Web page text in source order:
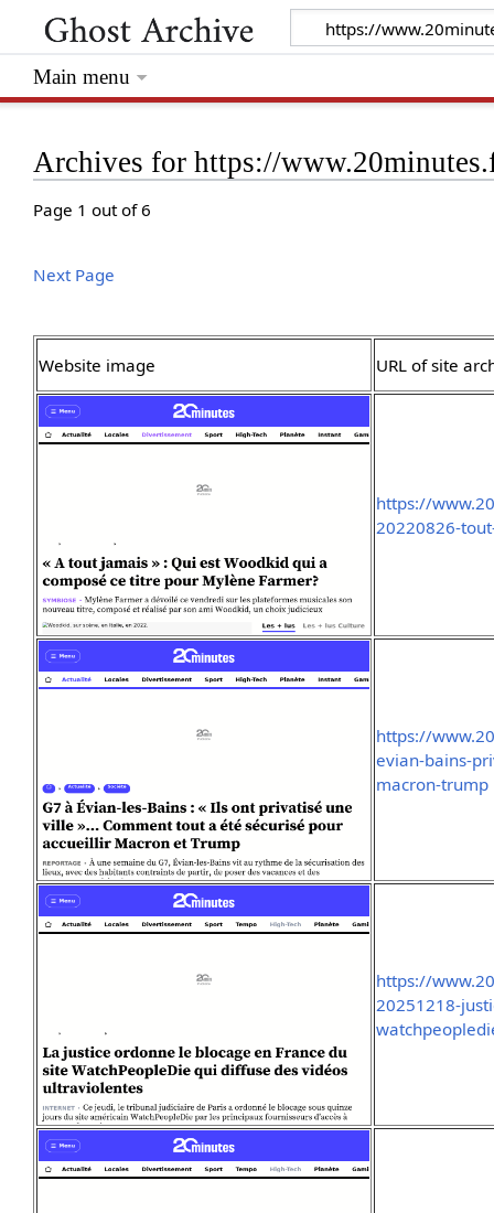
Archives for https://
Page 1 out of 6
Next Page
Website image URL of site
https://
20220826-
https://
evian-bains-
macron-trump
https://
20251218-
Main menu